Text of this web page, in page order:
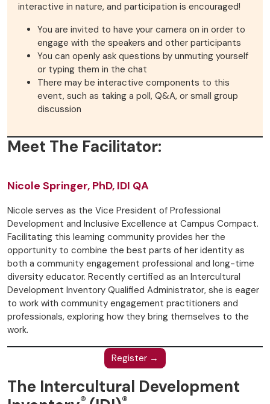
interactive in nature, and participation is encouraged!
You are invited to have your camera on in order to
engage with the speakers and other participants
You can openly ask questions by unmuting yourself
or typing them in the chat
There may be interactive components to this
event, such as taking a poll, Q&A, or small group
discussion
Meet The Facilitator:
Nicole Springer, PhD, IDI QA
Nicole serves as the Vice President of Professional
Development and Inclusive Excellence at Campus Compact.
Facilitating this learning community provides her the
opportunity to combine the best parts of her identity as
both a community engagement professional and long-time
diversity educator. Recently certified as an Intercultural
Development Inventory Qualified Administrator, she is eager
to work with community engagement practitioners and
professionals, exploring how they bring themselves to the
work.
Register →
The Intercultural Development
® ®